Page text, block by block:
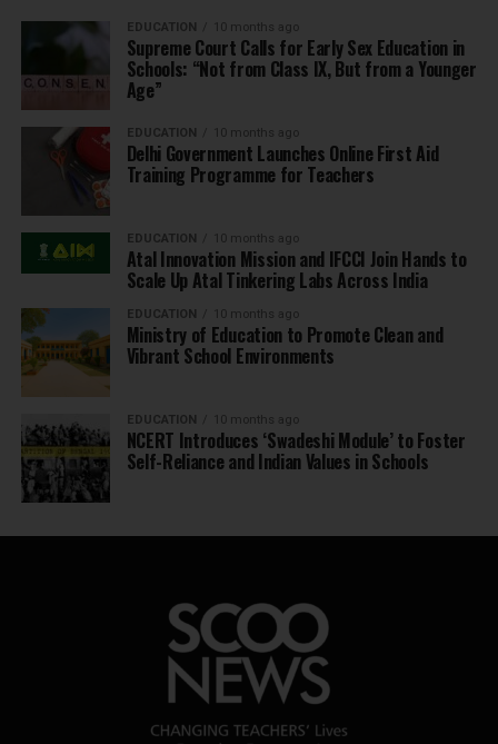
EDUCATION 10 months ago
Supreme Court Calls for Early Sex Education in
Schools: “Not from Class IX, But from a Younger
Age”
EDUCATION 10 months ago
Delhi Government Launches Online First Aid
Training Programme for Teachers
EDUCATION 10 months ago
Atal Innovation Mission and IFCCI Join Hands to
Scale Up Atal Tinkering Labs Across India
EDUCATION 10 months ago
Ministry of Education to Promote Clean and
Vibrant School Environments
EDUCATION 10 months ago
NCERT Introduces ‘Swadeshi Module’ to Foster
Self-Reliance and Indian Values in Schools